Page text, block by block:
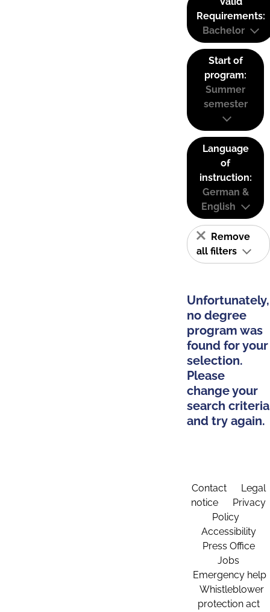
Requirements:
Bachelor
Start of
program:
Summer
semester
Language
of
instruction:
German &
English
Remove
all filters
Unfortunately,
no degree
program was
found for your
selection.
Please
change your
search criteria
and try again.
Contact
Legal
notice
Privacy
Policy
Accessibility
Press Office
Jobs
Emergency help
Whistleblower
protection act